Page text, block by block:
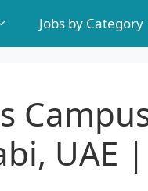
Jobs by Category
UAE |